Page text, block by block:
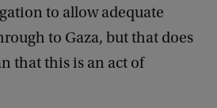
to allow adequate
to Gaza, but that does
that this is an act of